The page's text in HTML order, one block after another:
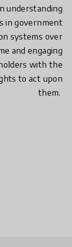
understanding
in government
systems over
and engaging
with the
to act upon
them.